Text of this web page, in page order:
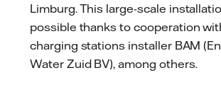
Limburg. This large-scale
possible thanks to cooperation
charging stations installer BAM
Water Zuid BV), among others.